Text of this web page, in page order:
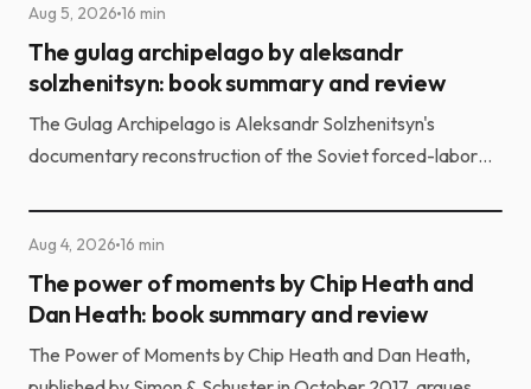
Aug 5, 2026 16 min
The gulag archipelago by aleksandr
solzhenitsyn: book summary and review
The Gulag Archipelago is Aleksandr Solzhenitsyn's
documentary reconstruction of the Soviet forced-labor